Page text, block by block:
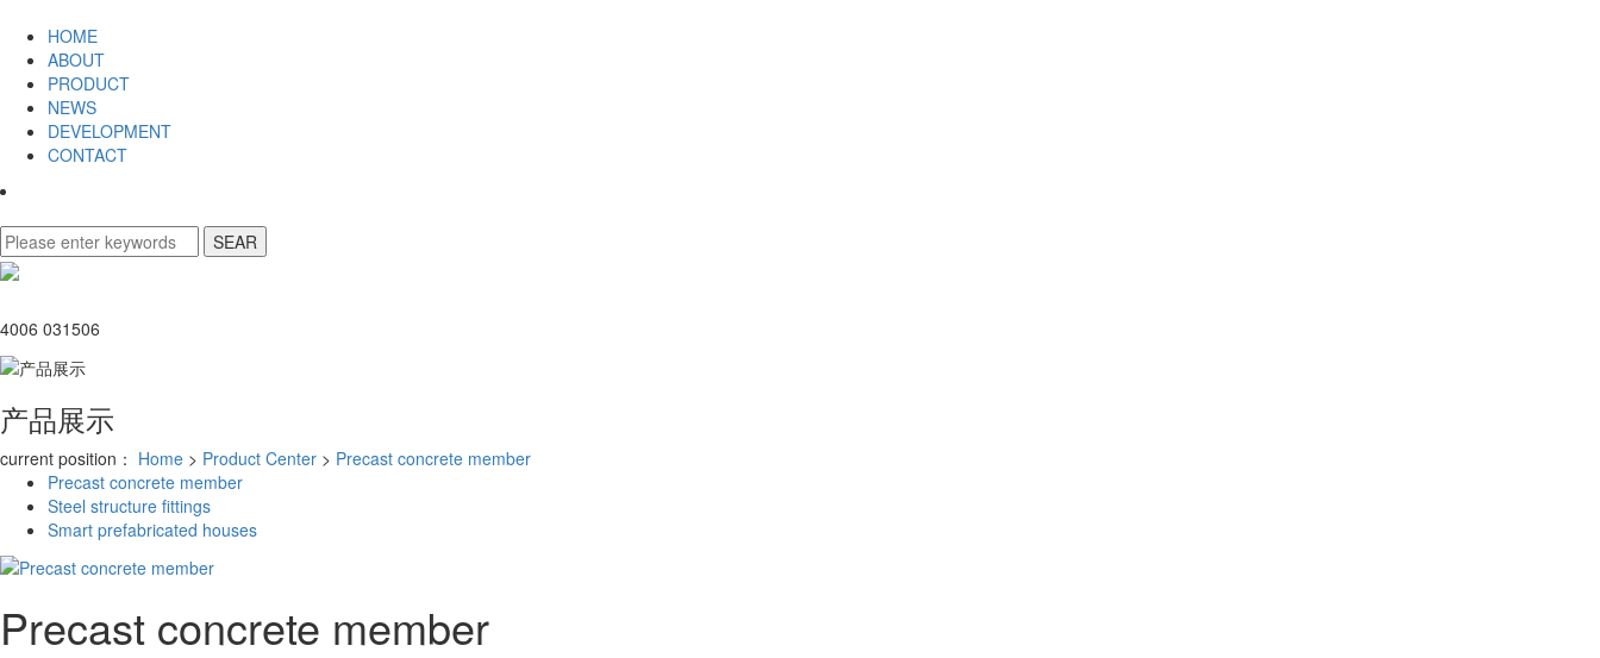
HOME
ABOUT
PRODUCT
NEWS
DEVELOPMENT
CONTACT
4006 031506
产品展示
current position： Home > Product Center > Precast concrete member
Precast concrete member
Steel structure fittings
Smart prefabricated houses
Precast concrete member